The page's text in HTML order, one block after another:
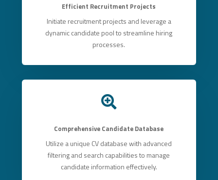
Efficient Recruitment Projects
Initiate recruitment projects and leverage a
dynamic candidate pool to streamline hiring
processes.

Comprehensive Candidate Database
Utilize a unique CV database with advanced
filtering and search capabilities to manage
candidate information effectively.